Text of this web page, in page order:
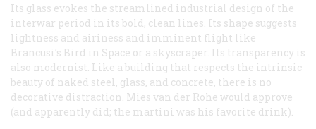
Its glass evokes the streamlined industrial design of the
interwar period in its bold, clean lines. Its shape suggests
lightness and airiness and imminent flight like
Brancusi’s Bird in Space or a skyscraper. Its transparency is
also modernist. Like a building that respects the intrinsic
beauty of naked steel, glass, and concrete, there is no
decorative distraction. Mies van der Rohe would approve
(and apparently did; the martini was his favorite drink).